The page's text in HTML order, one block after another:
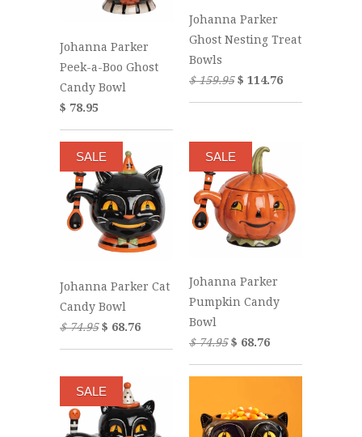
Johanna Parker
Peek-a-Boo Ghost
Candy Bowl
$ 78.95
Johanna Parker
Ghost Nesting Treat
Bowls
$ 159.95$ 114.76
Johanna Parker Cat
Candy Bowl
$ 74.95$ 68.76
SALE
Johanna Parker
Pumpkin Candy
Bowl
$ 74.95$ 68.76
SALE
SALE